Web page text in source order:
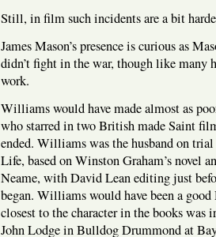
Still, in film such incidents are a bit
James Mason’s presence is curious as
didn’t fight in the war, though like many
work.
Williams would have made almost as
who starred in two British made Saint
ended. Williams was the husband on
Life, based on Winston Graham’s novel
Neame, with David Lean editing just
began. Williams would have been a
closest to the character in the books
John Lodge in Bulldog Drummond at